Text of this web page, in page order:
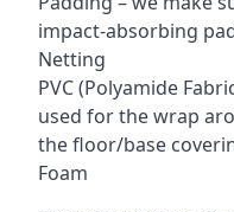
impact-absorbing
Netting
PVC (Polyamide
used for the wrap
the floor/base
Foam